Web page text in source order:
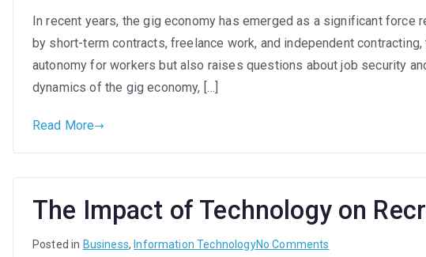
Rise
of
the
Work
In recent years, the gig economy has emerged as a significant force
by short-term contracts, freelance work, and independent
autonomy for workers but also raises questions about job security
dynamics of the gig economy, […]
Read More
The Impact of Technology on
Posted in Business, Information TechnologyNo Comments